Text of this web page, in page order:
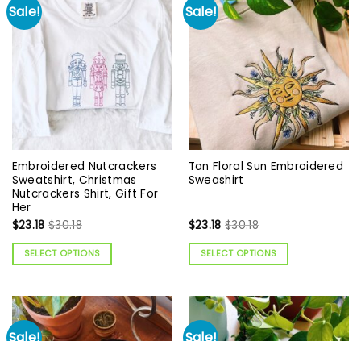
Sale!
Embroidered Nutcrackers
Sweatshirt, Christmas
Nutcrackers Shirt, Gift For
Her
$23.18 $30.18
SELECT OPTIONS
Sale!
Tan Floral Sun Embroidered
Sweashirt
$23.18 $30.18
SELECT OPTIONS